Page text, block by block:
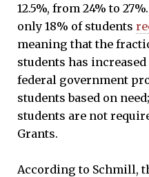
12.5%, from 24% to
only 18% of students
meaning that the
students has
federal government
students based on
students are not
Grants.
According to Schmill,